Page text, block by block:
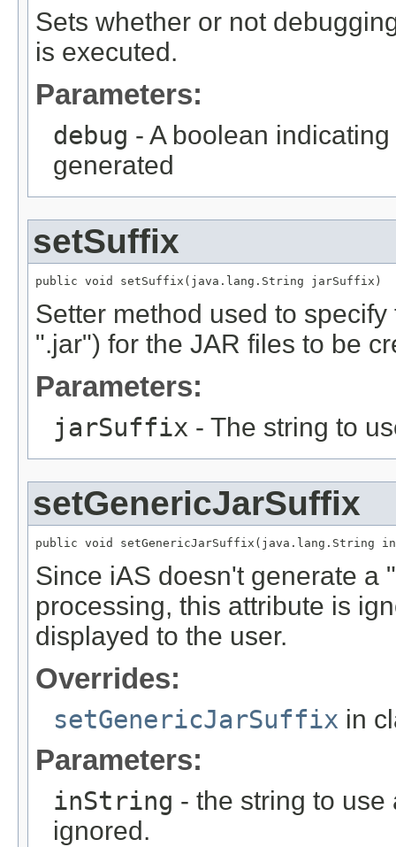
Sets whether or not
is executed.
Parameters:
debug - A boolean
generated
setSuffix
public void setSuffix(java.lang.String jarSuffix)
Setter method used to
".jar") for the JAR files to be
Parameters:
jarSuffix - The string to
setGenericJarSuffix
public void setGenericJarSuffix(java.lang.String
Since iAS doesn't generate a
processing, this attribute is
displayed to the user.
Overrides:
setGenericJarSuffix in
Parameters:
inString - the string to use
ignored.